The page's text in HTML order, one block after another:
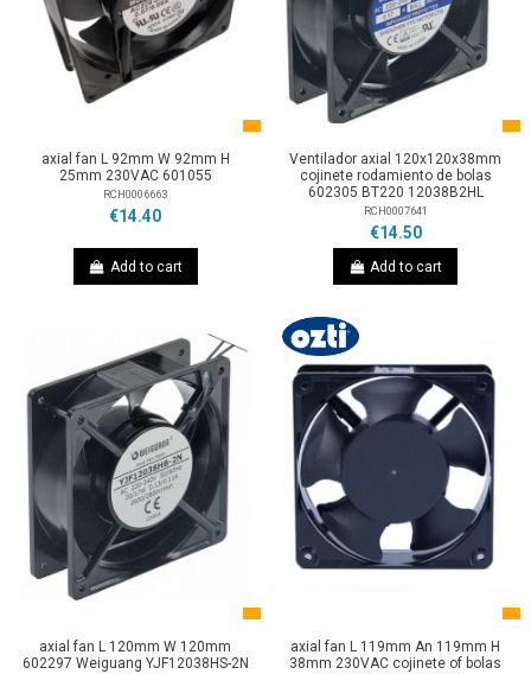
axial fan L 92mm W 92mm H
25mm 230VAC 601055
RCH0006663
€14.40
Add to cart
Ventilador axial 120x120x38mm
cojinete rodamiento de bolas
602305 BT220 12038B2HL
RCH0007641
€14.50
Add to cart
axial fan L 120mm W 120mm
602297 Weiguang YJF12038HS-2N
axial fan L 119mm An 119mm H
38mm 230VAC cojinete of bolas